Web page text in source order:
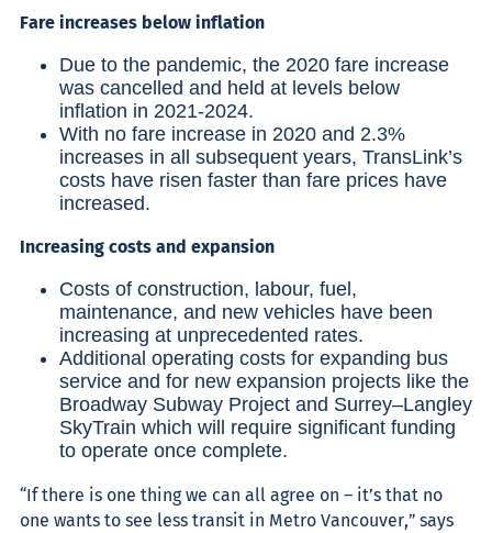
Fare increases below inflation
Due to the pandemic, the 2020 fare increase
was cancelled and held at levels below
inflation in 2021-2024.
With no fare increase in 2020 and 2.3%
increases in all subsequent years, TransLink’s
costs have risen faster than fare prices have
increased.
Increasing costs and expansion
Costs of construction, labour, fuel,
maintenance, and new vehicles have been
increasing at unprecedented rates.
Additional operating costs for expanding bus
service and for new expansion projects like the
Broadway Subway Project and Surrey–Langley
SkyTrain which will require significant funding
to operate once complete.
“If there is one thing we can all agree on – it’s that no
one wants to see less transit in Metro Vancouver,” says